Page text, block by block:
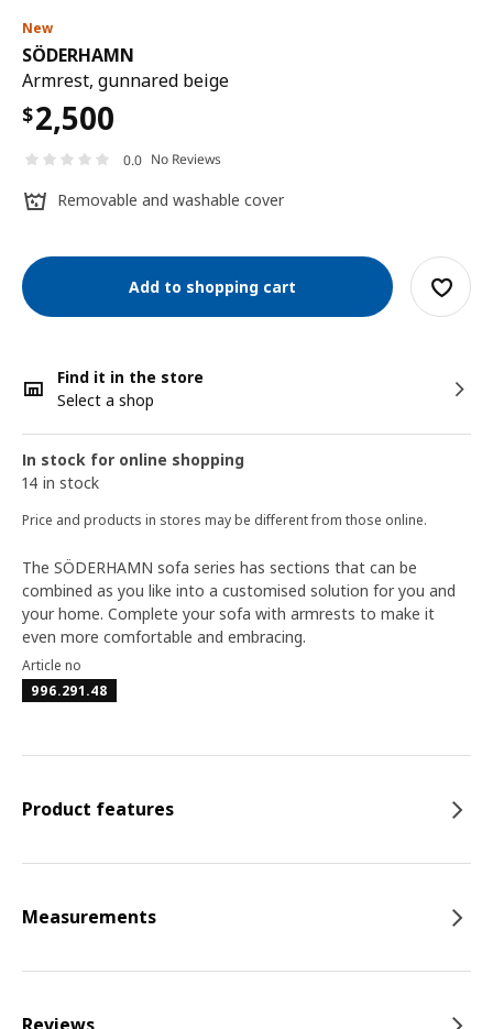
New
SÖDERHAMN
Armrest, gunnared beige
$2,500
0.0 No Reviews
Removable and washable cover
Add to shopping cart
Find it in the store
Select a shop
In stock for online shopping
14 in stock
Price and products in stores may be different from those online.
The SÖDERHAMN sofa series has sections that can be
combined as you like into a customised solution for you and
your home. Complete your sofa with armrests to make it
even more comfortable and embracing.
Article no
996.291.48
Product features
Measurements